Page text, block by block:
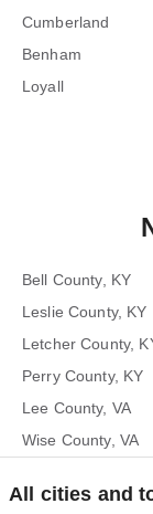
Cumberland
Benham
Loyall
Bell County, KY
Leslie County, KY
Letcher County,
Perry County, KY
Lee County, VA
Wise County, VA
All cities and